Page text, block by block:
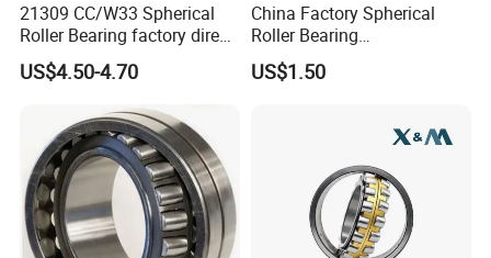
21309 CC/W33 Spherical
Roller Bearing factory direct
supply good quality
US$4.50-4.70
China Factory Spherical
Roller Bearing
22220caw33c3/C0
US$1.50